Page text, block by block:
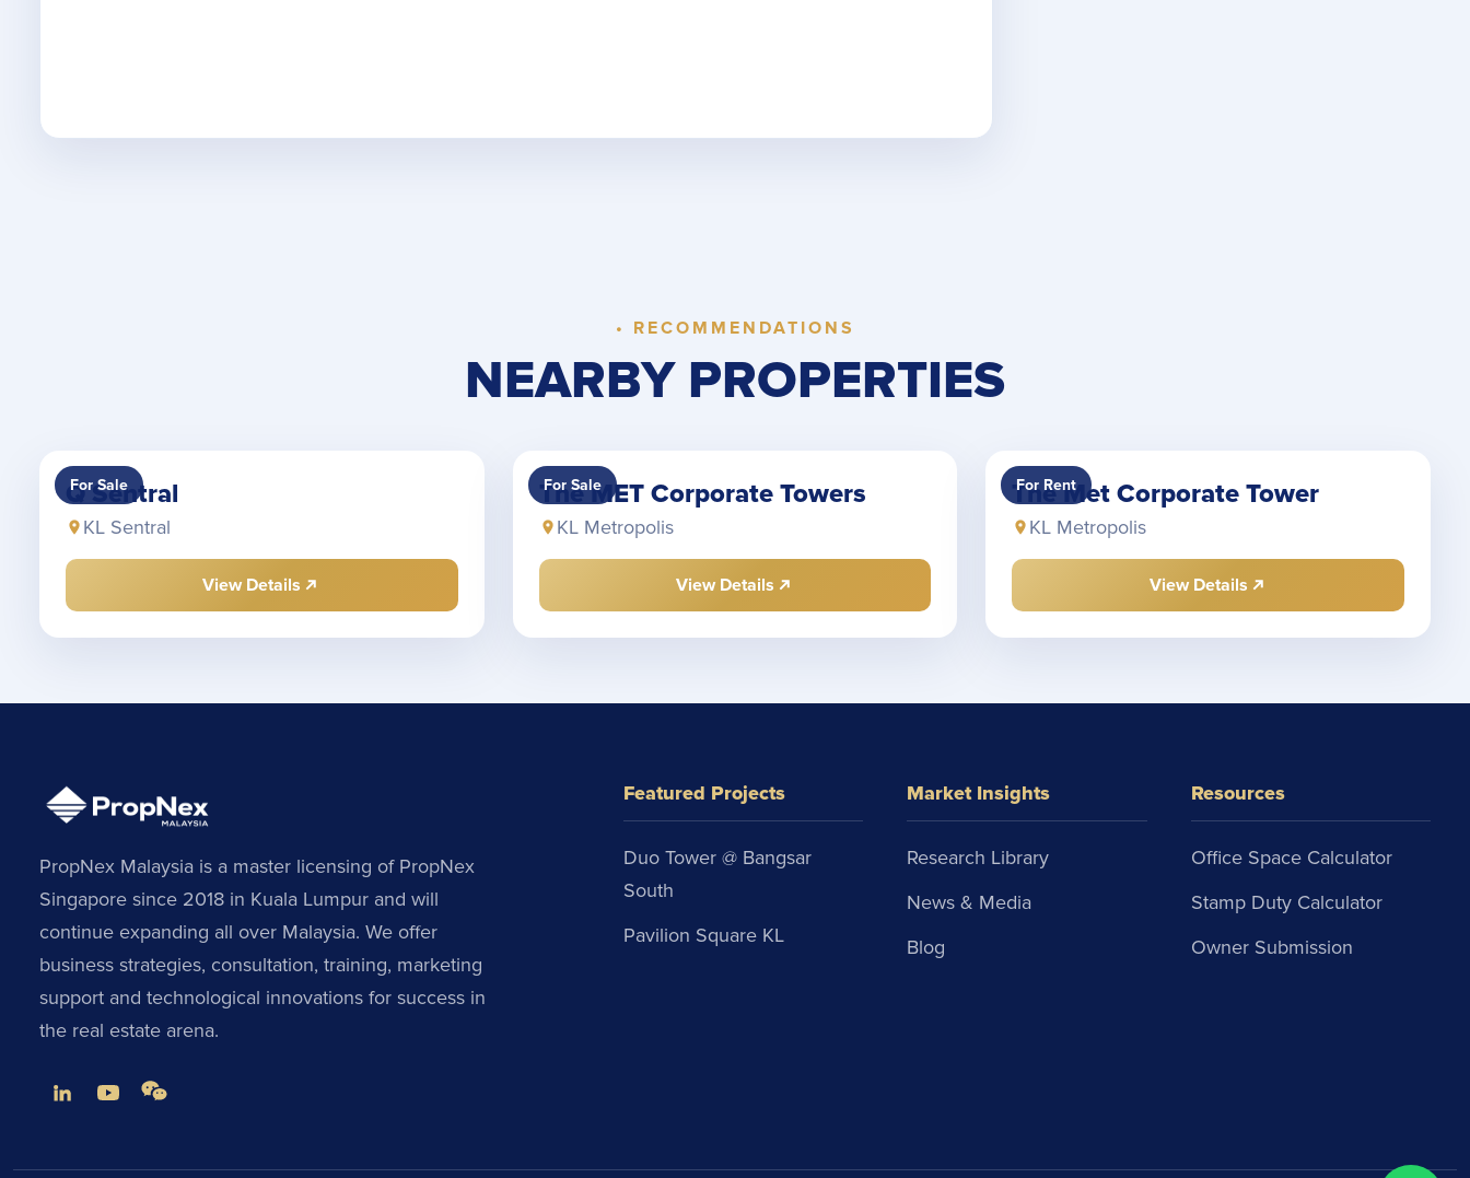
• RECOMMENDATIONS
NEARBY PROPERTIES
For Sale
Q Sentral
KL Sentral
View Details
For Sale
The MET Corporate Towers
KL Metropolis
View Details
For Rent
The Met Corporate Tower
KL Metropolis
View Details
PropNex Malaysia is a master licensing of PropNex
Singapore since 2018 in Kuala Lumpur and will
continue expanding all over Malaysia. We offer
business strategies, consultation, training, marketing
support and technological innovations for success in
the real estate arena.
Featured Projects
Duo Tower @ Bangsar
South
Pavilion Square KL
Market Insights
Research Library
News & Media
Blog
Resources
Office Space Calculator
Stamp Duty Calculator
Owner Submission